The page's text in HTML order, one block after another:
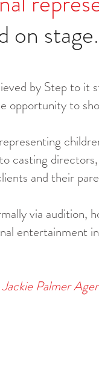
on stage
by Step to
opportunity to
casting
and their
via
entertainment
Palmer